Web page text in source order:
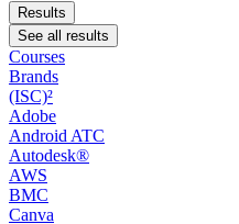
Results
See all results
Courses
Brands
(ISC)²
Adobe
Android ATC
Autodesk®
AWS
BMC
Canva